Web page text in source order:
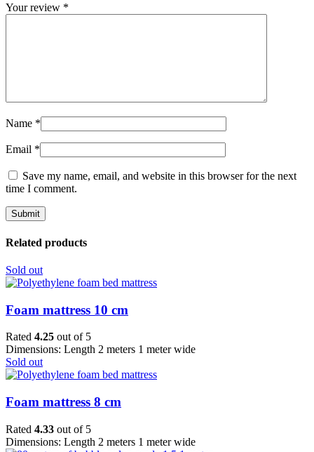
Your review *
Name *
Email *
Save my name, email, and website in this browser for the next
time I comment.
Related products
Sold out
Foam mattress 10 cm
Rated 4.25 out of 5
Dimensions: Length 2 meters 1 meter wide
Sold out
Foam mattress 8 cm
Rated 4.33 out of 5
Dimensions: Length 2 meters 1 meter wide